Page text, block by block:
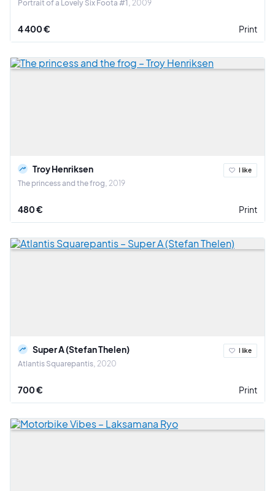
Portrait of a Lovely Six Foota #1 2009
4 400 € Print
Troy Henriksen
The princess and the frog 2019
I like
480 € Print
Super A (Stefan Thelen)
Atlantis Squarepantis 2020
I like
700 € Print